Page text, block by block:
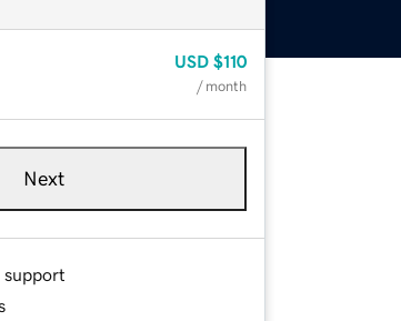
USD $110
/ month
Next
support